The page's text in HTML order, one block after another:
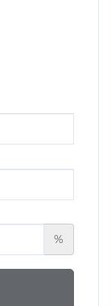
%